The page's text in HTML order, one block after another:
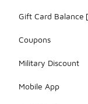
Gift Card Balance
Coupons
Military Discount
Mobile App